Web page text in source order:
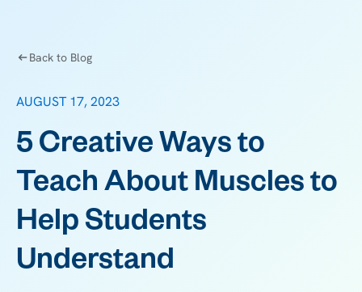
Back to Blog
AUGUST 17, 2023
5 Creative Ways to
Teach About Muscles to
Help Students
Understand